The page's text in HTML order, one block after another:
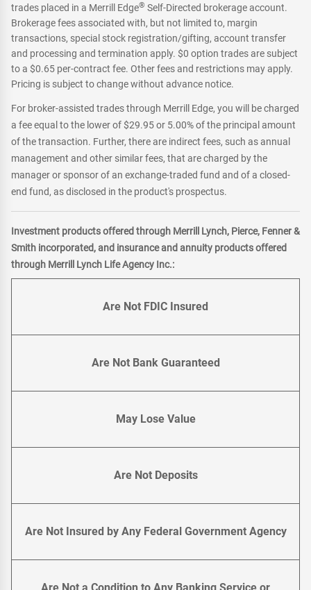
trades placed in a Merrill Edge® Self-Directed brokerage account.
Brokerage fees associated with, but not limited to, margin
transactions, special stock registration/gifting, account transfer
and processing and termination apply. $0 option trades are subject
to a $0.65 per-contract fee. Other fees and restrictions may apply.
Pricing is subject to change without advance notice.
For broker-assisted trades through Merrill Edge, you will be charged
a fee equal to the lower of $29.95 or 5.00% of the principal amount
of the transaction. Further, there are indirect fees, such as annual
management and other similar fees, that are charged by the
manager or sponsor of an exchange-traded fund and of a closed-
end fund, as disclosed in the product's prospectus.
Investment products offered through Merrill Lynch, Pierce, Fenner &
Smith incorporated, and insurance and annuity products offered
through Merrill Lynch Life Agency Inc.:
Are Not FDIC Insured
Are Not Bank Guaranteed
May Lose Value
Are Not Deposits
Are Not Insured by Any Federal Government Agency